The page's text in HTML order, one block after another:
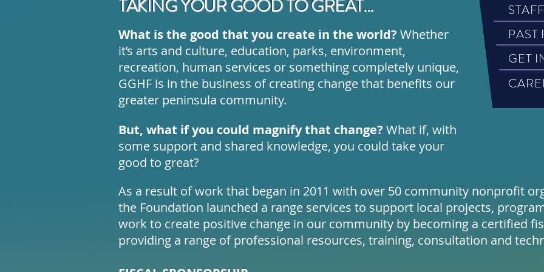
TAKING YOUR GOOD TO GREAT...
What is the good that you create in the world? Whether
it’s arts and culture, education, parks, environment,
recreation, human services or something completely unique,
GGHF is in the business of creating change that benefits our
greater peninsula community.
But, what if you could magnify that change? What if, with
some support and shared knowledge, you could take your
good to great?
As a result of work that began in 2011 with over 50 community nonprofit
the Foundation launched a range services to support local projects,
work to create positive change in our community by becoming a certified
providing a range of professional resources, training, consultation and
PAST
GET